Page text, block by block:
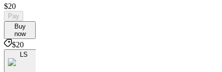
$20
Pay
Buy
now
$20
LS